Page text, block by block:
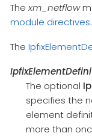
Thexm_netflow
module directives.
The
The optional
specifies the
element
more than